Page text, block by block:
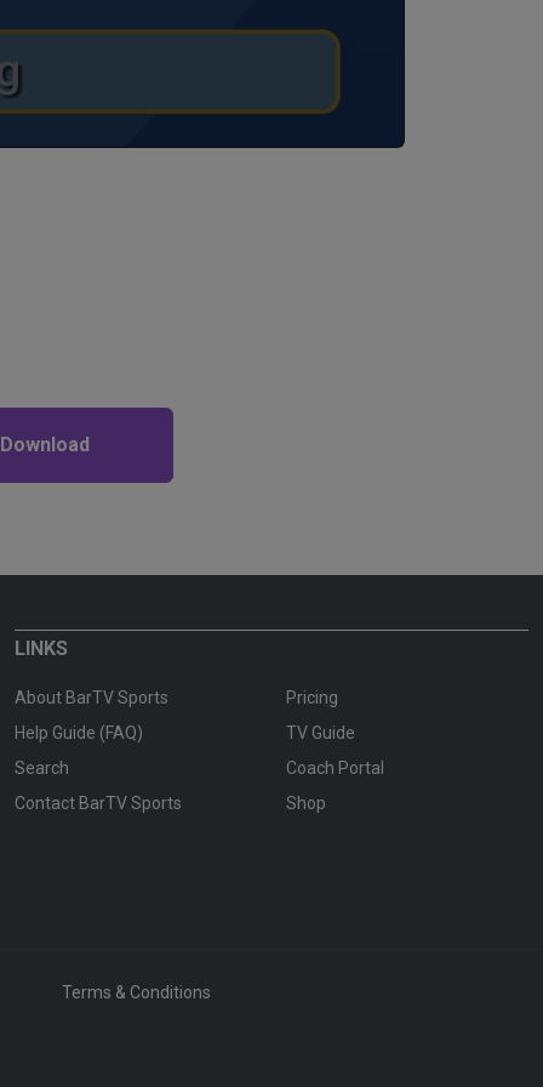
LINKS
About BarTV Sports
Pricing
Help Guide (FAQ)
TV Guide
Search
Coach Portal
Contact BarTV Sports
Shop
Terms & Conditions